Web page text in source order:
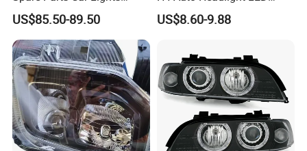
Headlamp Auto Lamp
Headlight for 2020 Toyota
Hilux Revo Rocco
US$85.50-89.50
Lamp H7 LED Car Lights
120W Auto Car LED
US$8.60-9.88